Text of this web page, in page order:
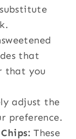
that
that you
adjust the
preference.
These